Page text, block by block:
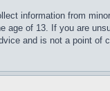
information from
age of 13. If you are
and is not a point